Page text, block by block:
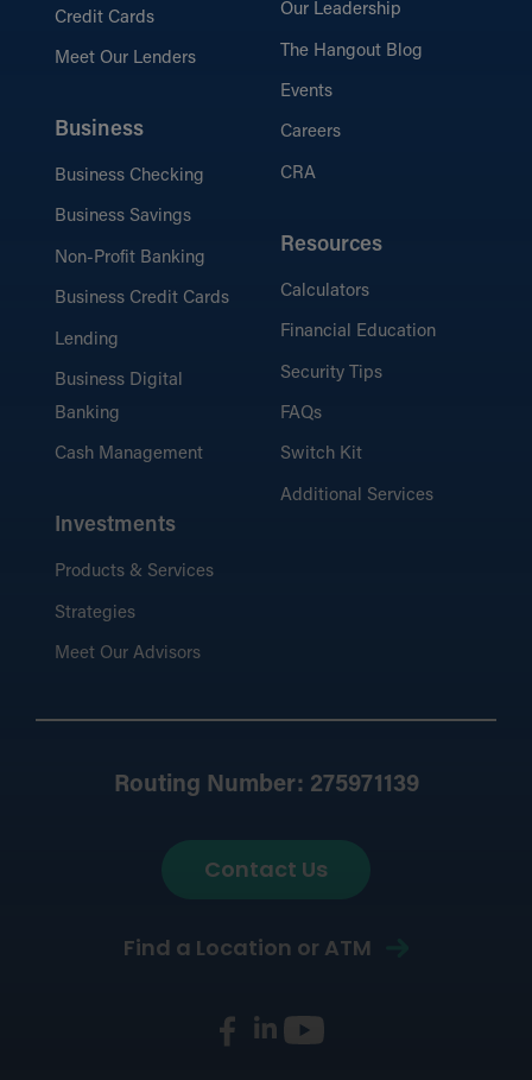
Credit Cards
Meet Our Lenders
Business
Business Checking
Business Savings
Non-Profit Banking
Business Credit Cards
Lending
Business Digital
Banking
Cash Management
Investments
Products & Services
Strategies
Meet Our Advisors
Our Leadership
The Hangout Blog
Events
Careers
CRA
Resources
Calculators
Financial Education
Security Tips
FAQs
Switch Kit
Additional Services
Routing Number: 275971139
Contact Us
Find a Location or ATM